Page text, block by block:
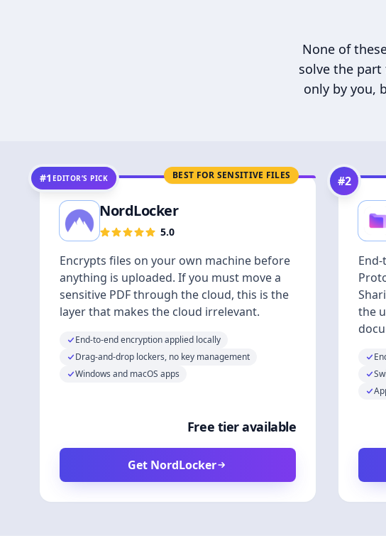
None of
solve the
only by you,
BEST FOR SENSITIVE FILES
#1 EDITOR’S PICK
NordLocker
5.0
Encrypts files on your own machine before
anything is uploaded. If you must move a
sensitive PDF through the cloud, this is the
layer that makes the cloud irrelevant.
End-to-end encryption applied locally
Drag-and-drop lockers, no key management
Windows and macOS apps
Free tier available
Get NordLocker
#2
the